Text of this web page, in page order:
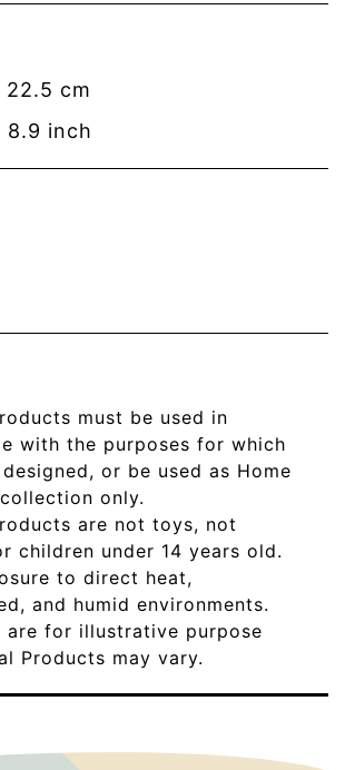
22.5 cm
8.9 inch
must be used in
with the purposes for which
or be used as Home
only.
are not toys, not
children under 14 years old.
to direct heat,
and humid environments.
are for illustrative purpose
Products may vary.